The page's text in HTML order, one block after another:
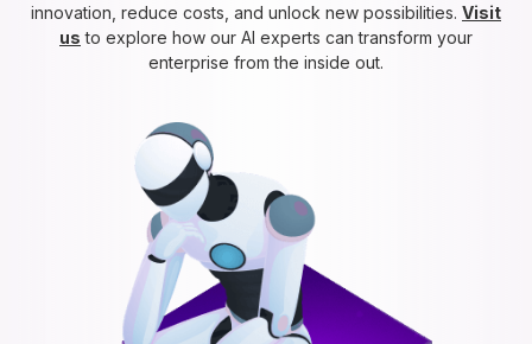
innovation, reduce costs, and unlock new possibilities. Visit
us to explore how our AI experts can transform your
enterprise from the inside out.